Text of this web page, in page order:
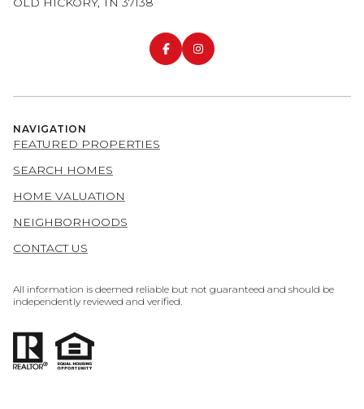
NAVIGATION
FEATURED PROPERTIES
SEARCH HOMES
HOME VALUATION
NEIGHBORHOODS
CONTACT US
All information is deemed reliable but not guaranteed and should be
independently reviewed and verified.